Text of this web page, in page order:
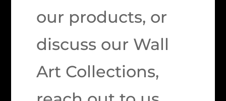
our products, or
discuss our Wall
Art Collections,